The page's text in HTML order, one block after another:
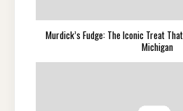
Murdick’s Fudge: The Iconic Treat
Michigan